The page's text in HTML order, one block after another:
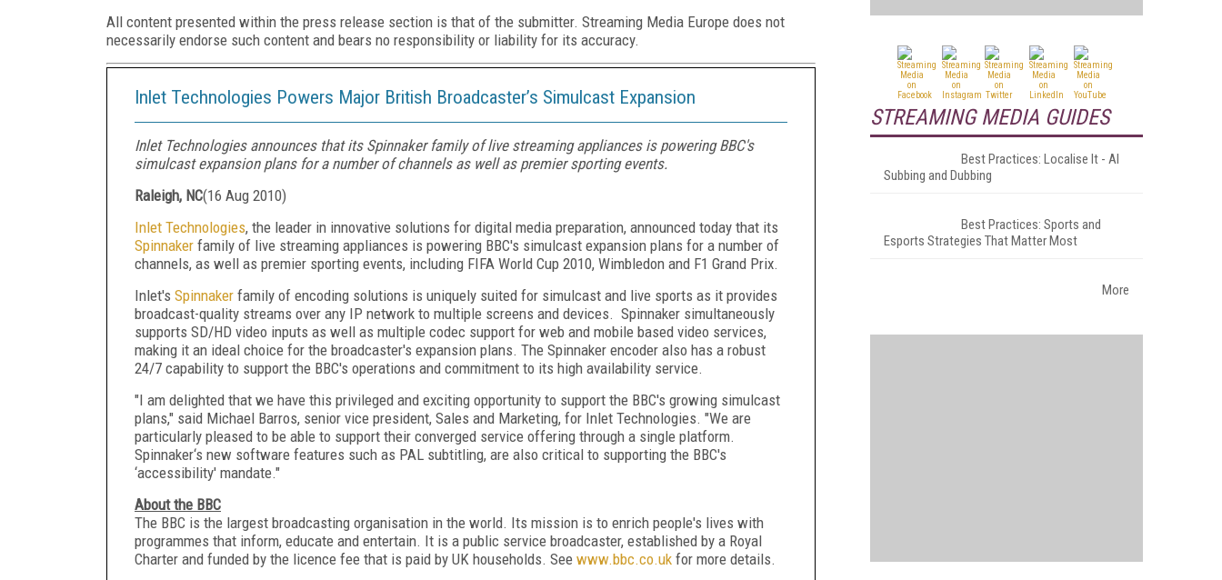
All content presented within the press release section is that of the submitter. Streaming Media Europe does not
necessarily endorse such content and bears no responsibility or liability for its accuracy.
Inlet Technologies Powers Major British Broadcaster’s Simulcast Expansion
Inlet Technologies announces that its Spinnaker family of live streaming appliances is powering BBC's
simulcast expansion plans for a number of channels as well as premier sporting events.
Raleigh, NC(16 Aug 2010)
Inlet Technologies, the leader in innovative solutions for digital media preparation, announced today that its
Spinnaker family of live streaming appliances is powering BBC's simulcast expansion plans for a number of
channels, as well as premier sporting events, including FIFA World Cup 2010, Wimbledon and F1 Grand Prix.
Inlet's Spinnaker family of encoding solutions is uniquely suited for simulcast and live sports as it provides
broadcast-quality streams over any IP network to multiple screens and devices. Spinnaker simultaneously
supports SD/HD video inputs as well as multiple codec support for web and mobile based video services,
making it an ideal choice for the broadcaster's expansion plans. The Spinnaker encoder also has a robust
24/7 capability to support the BBC's operations and commitment to its high availability service.
"I am delighted that we have this privileged and exciting opportunity to support the BBC's growing simulcast
plans," said Michael Barros, senior vice president, Sales and Marketing, for Inlet Technologies. "We are
particularly pleased to be able to support their converged service offering through a single platform.
Spinnaker‘s new software features such as PAL subtitling, are also critical to supporting the BBC's
‘accessibility' mandate."
About the BBC
The BBC is the largest broadcasting organisation in the world. Its mission is to enrich people's lives with
programmes that inform, educate and entertain. It is a public service broadcaster, established by a Royal
Charter and funded by the licence fee that is paid by UK households. See www.bbc.co.uk for more details.
STREAMING MEDIA GUIDES
Best Practices: Localise It - AI
Subbing and Dubbing
Best Practices: Sports and
Esports Strategies That Matter Most
More